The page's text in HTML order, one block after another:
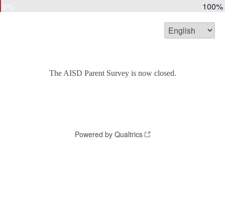
100%
The AISD Parent Survey is now closed.
Powered by Qualtrics